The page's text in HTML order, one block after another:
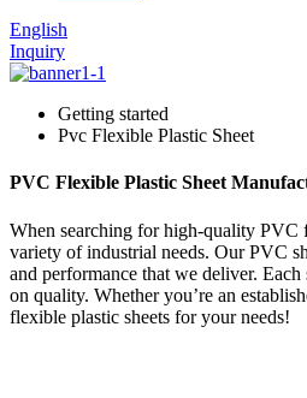
English
Inquiry
Getting started
Pvc Flexible Plastic Sheet
PVC Flexible Plastic Sheet
When searching for high-quality PVC
variety of industrial needs. Our PVC
and performance that we deliver.
on quality. Whether you’re an
flexible plastic sheets for your needs!